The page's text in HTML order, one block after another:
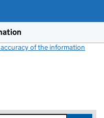
of the information